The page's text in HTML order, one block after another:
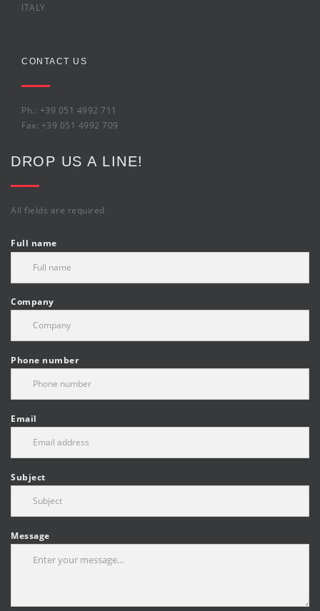
ITALY
CONTACT US
Ph.: +39 051 4992 711
Fax: +39 051 4992 709
DROP US A LINE!
All fields are required
Full name
Company
Phone number
Email
Subject
Message